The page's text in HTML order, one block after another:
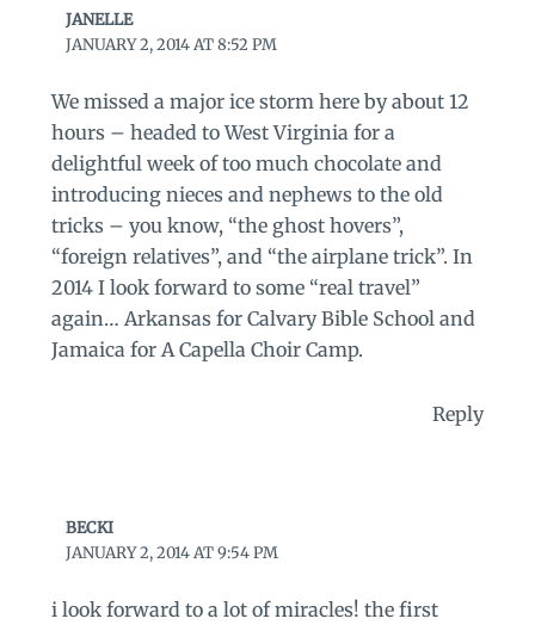
JANELLE
JANUARY 2, 2014 AT 8:52 PM
We missed a major ice storm here by about 12
hours – headed to West Virginia for a
delightful week of too much chocolate and
introducing nieces and nephews to the old
tricks – you know, “the ghost hovers”,
“foreign relatives”, and “the airplane trick”. In
2014 I look forward to some “real travel”
again… Arkansas for Calvary Bible School and
Jamaica for A Capella Choir Camp.
Reply
BECKI
JANUARY 2, 2014 AT 9:54 PM
i look forward to a lot of miracles! the first